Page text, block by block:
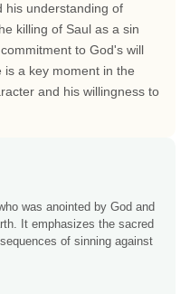
his understanding of
killing of Saul as a sin
to God's will
is a key moment in the
and his willingness to
was anointed by God and
It emphasizes the sacred
of sinning against